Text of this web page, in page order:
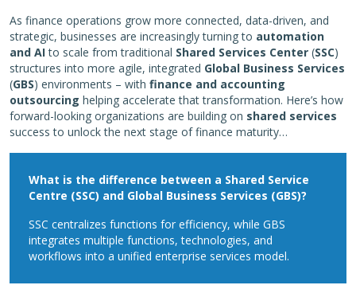
As finance operations grow more connected, data-driven, and
strategic, businesses are increasingly turning to automation
and AIto scale from traditional Shared Services Center (SSC)
structures into more agile, integrated Global Business Services
(GBS) environments – with finance and accounting
outsourcing helping accelerate that transformation. Here’s how
forward-looking organizations are building on shared services
success to unlock the next stage of finance maturity…
What is the difference between a Shared Service
Centre (SSC) and Global Business Services (GBS)?
SSC centralizes functions for efficiency, while GBS
integrates multiple functions, technologies, and
workflows into a unified enterprise services model.